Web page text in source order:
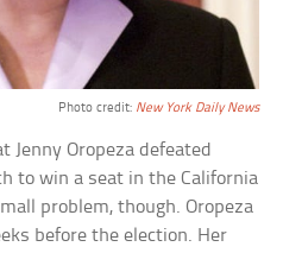
Photo credit: New York Daily News
Jenny Oropeza defeated
to win a seat in the California
problem, though. Oropeza
before the election. Her